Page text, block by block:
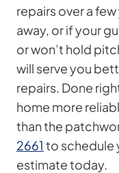
repairs over a
away, or if your
or won’t hold
will serve you
repairs. Done
home more
than the
2661 to schedule
estimate today.